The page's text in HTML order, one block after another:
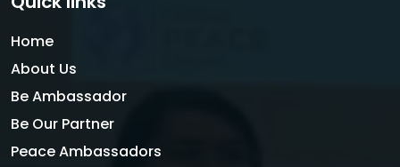
Home
About Us
Be Ambassador
Be Our Partner
Peace Ambassadors